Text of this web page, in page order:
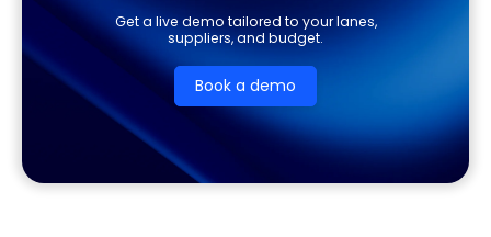
Get a live demo tailored to your lanes,
suppliers, and budget.
Book a demo